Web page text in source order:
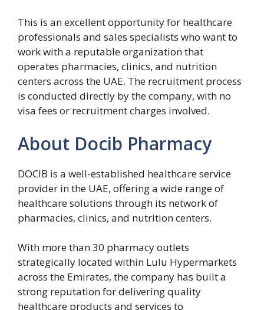
This is an excellent opportunity for healthcare
professionals and sales specialists who want to
work with a reputable organization that
operates pharmacies, clinics, and nutrition
centers across the UAE. The recruitment process
is conducted directly by the company, with no
visa fees or recruitment charges involved.
About Docib Pharmacy
DOCIB is a well-established healthcare service
provider in the UAE, offering a wide range of
healthcare solutions through its network of
pharmacies, clinics, and nutrition centers.
With more than 30 pharmacy outlets
strategically located within Lulu Hypermarkets
across the Emirates, the company has built a
strong reputation for delivering quality
healthcare products and services to